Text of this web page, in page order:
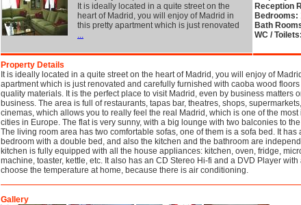
It is ideally located in a quite street on the
heart of Madrid, you will enjoy of Madrid in
this pretty apartment which is just renovated
...
Reception
Bedrooms:
Bath
WC / Toilets:
Property Details
It is ideally located in a quite street on the heart of Madrid, you will enjoy of
apartment which is just renovated and carefully furnished with caoba wood
quality materials. It is the perfect place to visit Madrid, even by business matters
business. The area is full of restaurants, tapas bar, theatres, shops,
cinemas, which allows you to really feel the real Madrid, which is one of the most
cities in Europe. The flat is very sunny, with a big lounge with two balconies to
The living room area has two comfortable sofas, one of them is a sofa bed. It has
bedroom with a double bed, and also the kitchen and the bathroom are
kitchen is fully equipped with all the house appliances: kitchen, oven, fridge,
machine, toaster, kettle, etc. It also has an CD Stereo Hi-fi and a DVD Player with
choose the temperature at home, because there is air conditioning.
Gallery